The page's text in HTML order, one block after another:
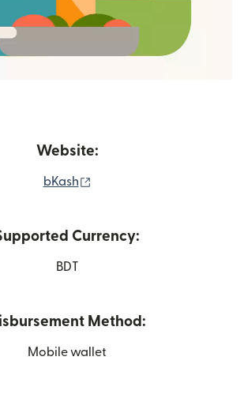
Website:
bKash
Currency:
BDT
Method:
Mobile wallet